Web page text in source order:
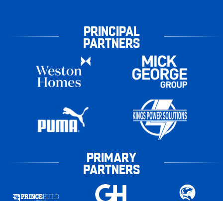
PRINCIPAL
PARTNERS
PRIMARY
PARTNERS